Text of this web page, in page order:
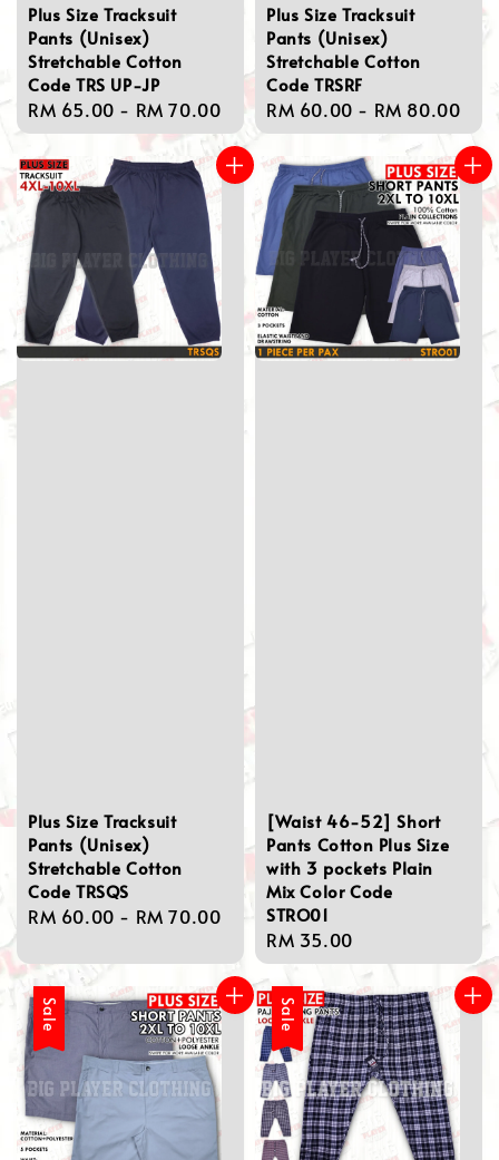
Plus Size Tracksuit
Pants (Unisex)
Stretchable Cotton
Code TRS UP-JP
Regular
price
RM 65.00 - RM 70.00
Plus Size Tracksuit
Pants (Unisex)
Stretchable Cotton
Code TRSRF
Regular
price
RM 60.00 - RM 80.00
Plus Size Tracksuit
Pants (Unisex)
Stretchable Cotton
Code TRSQS
Regular
RM 60.00 - RM 70.00
[Waist 46-52] Short
Pants Cotton Plus Size
with 3 pockets Plain
Mix Color Code
STRO01
Regular
price
RM 35.00
Sale Sale